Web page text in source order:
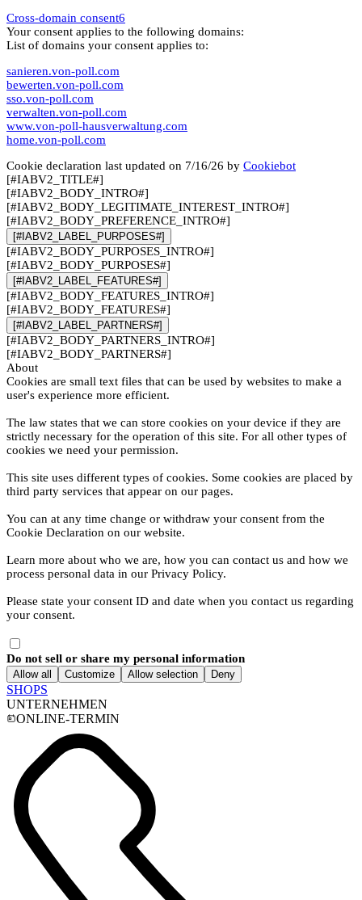
Cross-domain consent6
Your consent applies to the following domains:
List of domains your consent applies to:
sanieren.von-poll.com
bewerten.von-poll.com
sso.von-poll.com
verwalten.von-poll.com
www.von-poll-hausverwaltung.com
home.von-poll.com
Cookie declaration last updated on 7/16/26 by Cookiebot
[#IABV2_TITLE#]
[#IABV2_BODY_INTRO#]
[#IABV2_BODY_LEGITIMATE_INTEREST_INTRO#]
[#IABV2_BODY_PREFERENCE_INTRO#]
[#IABV2_LABEL_PURPOSES#]
[#IABV2_BODY_PURPOSES_INTRO#]
[#IABV2_BODY_PURPOSES#]
[#IABV2_LABEL_FEATURES#]
[#IABV2_BODY_FEATURES_INTRO#]
[#IABV2_BODY_FEATURES#]
[#IABV2_LABEL_PARTNERS#]
[#IABV2_BODY_PARTNERS_INTRO#]
[#IABV2_BODY_PARTNERS#]
About
Cookies are small text files that can be used by websites to make a
user's experience more efficient.
The law states that we can store cookies on your device if they are
strictly necessary for the operation of this site. For all other types of
cookies we need your permission.
This site uses different types of cookies. Some cookies are placed by
third party services that appear on our pages.
You can at any time change or withdraw your consent from the
Cookie Declaration on our website.
Learn more about who we are, how you can contact us and how we
process personal data in our Privacy Policy.
Please state your consent ID and date when you contact us regarding
your consent.
Do not sell or share my personal information
Allow all Customize Allow selection Deny
SHOPS
UNTERNEHMEN
ONLINE-TERMIN